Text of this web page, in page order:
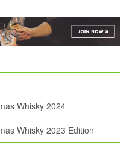
Whisky 2024
Whisky 2023 Edition